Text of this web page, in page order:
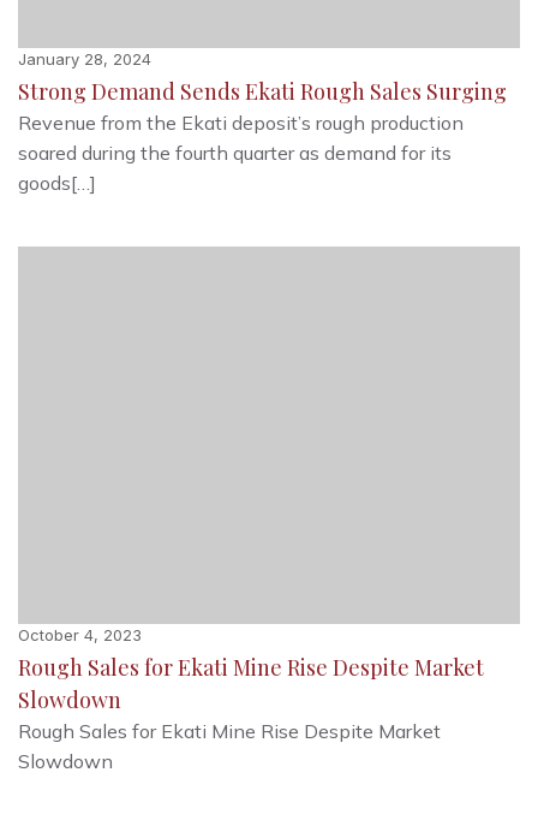
January 28, 2024
Strong Demand Sends Ekati Rough Sales Surging
Revenue from the Ekati deposit’s rough production
soared during the fourth quarter as demand for its
goods[…]
October 4, 2023
Rough Sales for Ekati Mine Rise Despite Market
Slowdown
Rough Sales for Ekati Mine Rise Despite Market
Slowdown